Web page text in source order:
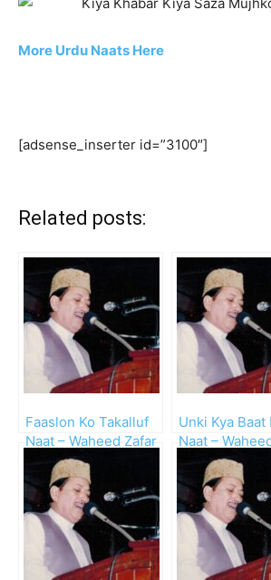
More Urdu Naats Here
[adsense_inserter id=”3100″]
Related posts:
Faaslon Ko Takalluf
Naat – Waheed Zafar
Qasmi
Unki Kya Baat
Naat –
Qasmi